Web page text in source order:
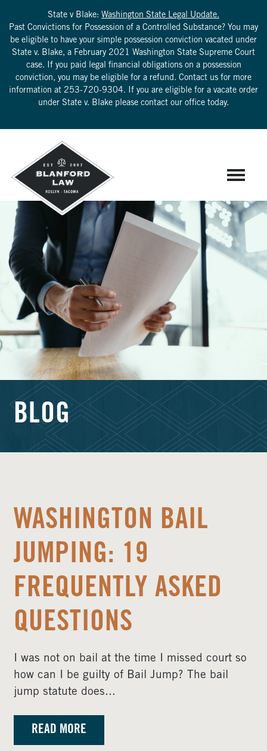
State v Blake: Washington State Legal Update.
Past Convictions for Possession of a Controlled Substance? You may
be eligible to have your simple possession conviction vacated under
State v. Blake, a February 2021 Washington State Supreme Court
case. If you paid legal financial obligations on a possession
conviction, you may be eligible for a refund. Contact us for more
information at 253-720-9304. If you are eligible for a vacate order
under State v. Blake please contact our office today.
BLOG
WASHINGTON BAIL
JUMPING: 19
FREQUENTLY ASKED
QUESTIONS
I was not on bail at the time I missed court so
how can I be guilty of Bail Jump? The bail
jump statute does...
READ MORE